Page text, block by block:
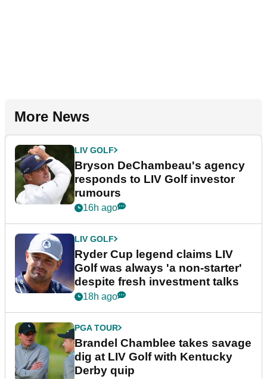
More News
LIV GOLF
Bryson DeChambeau's agency
responds to LIV Golf investor
rumours
16h ago
LIV GOLF
Ryder Cup legend claims LIV
Golf was always 'a non-starter'
despite fresh investment talks
18h ago
PGA TOUR
Brandel Chamblee takes savage
dig at LIV Golf with Kentucky
Derby quip